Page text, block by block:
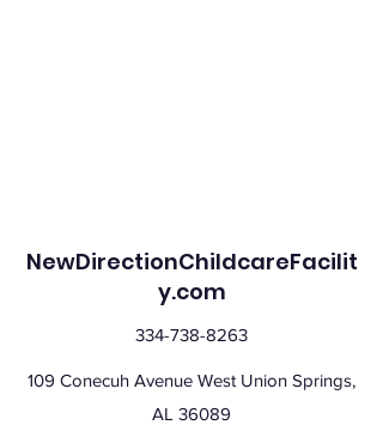
NewDirectionChildcareFacilit
y.com
334-738-8263
109 Conecuh Avenue West Union Springs,
AL 36089